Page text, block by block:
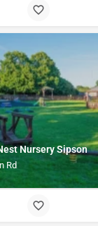
Nursery Sipson
Rd